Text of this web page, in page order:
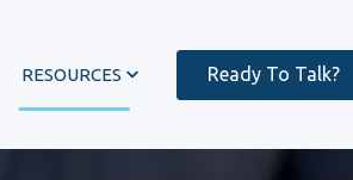
RESOURCES Ready To Talk?